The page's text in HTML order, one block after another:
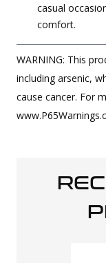
casual
comfort.
WARNING: This
including arsenic,
cause cancer. For